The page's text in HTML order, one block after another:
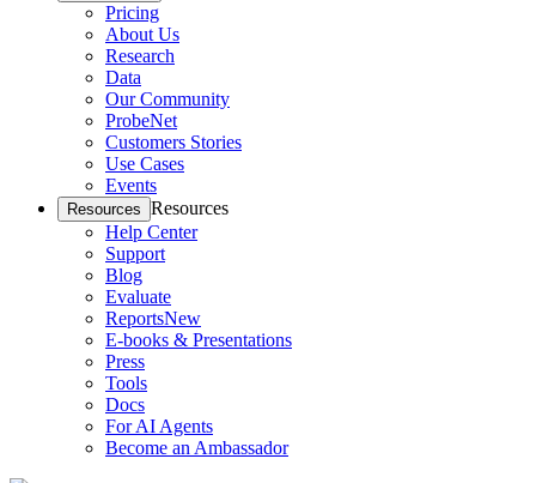
Pricing
About Us
Research
Data
Our Community
ProbeNet
Customers Stories
Use Cases
Events
Resources Resources
Help Center
Support
Blog
Evaluate
ReportsNew
E-books & Presentations
Press
Tools
Docs
For AI Agents
Become an Ambassador